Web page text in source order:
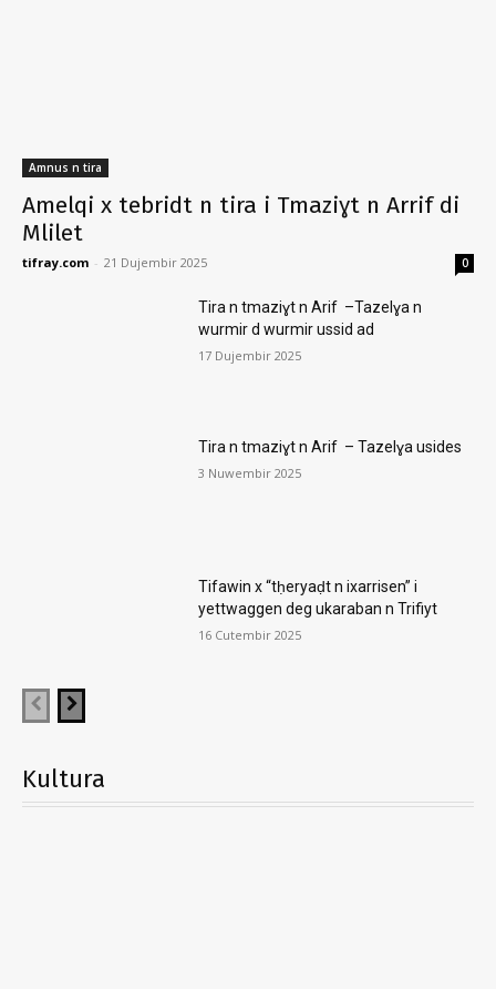
Amnus n tira
Amelqi x tebridt n tira i Tmaziɣt n Arrif di
Mlilet
tifray.com - 21 Dujembir 2025 0
Tira n tmaziɣt n Arif –Tazelɣa n
wurmir d wurmir ussid ad
17 Dujembir 2025
Tira n tmaziɣt n Arif – Tazelɣa usides
3 Nuwembir 2025
Tifawin x “tḥeryaḍt n ixarrisen” i
yettwaggen deg ukaraban n Trifiyt
16 Cutembir 2025
Kultura